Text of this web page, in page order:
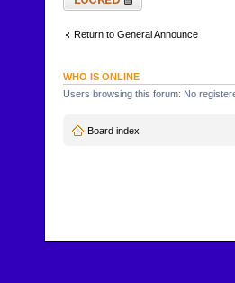
Return to General Announce
WHO IS ONLINE
Users browsing this forum: No
Board index